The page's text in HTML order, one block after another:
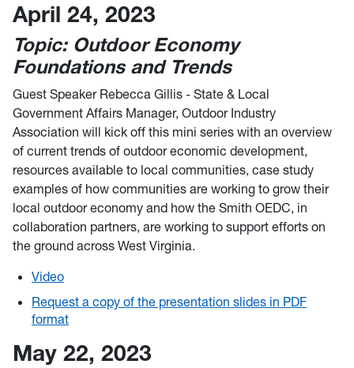
April 24, 2023
Topic: Outdoor Economy
Foundations and Trends
Guest Speaker Rebecca Gillis - State & Local
Government Affairs Manager, Outdoor Industry
Association will kick off this mini series with an overview
of current trends of outdoor economic development,
resources available to local communities, case study
examples of how communities are working to grow their
local outdoor economy and how the Smith OEDC, in
collaboration partners, are working to support efforts on
the ground across West Virginia.
Video
Request a copy of the presentation slides in PDF
format
May 22, 2023